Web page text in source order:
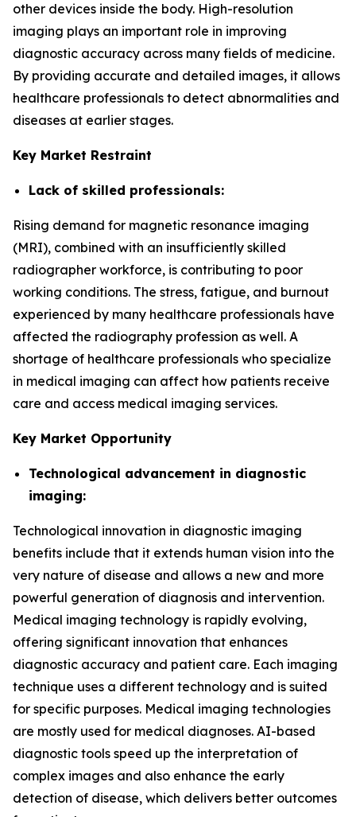
other devices inside the body. High-resolution
imaging plays an important role in improving
diagnostic accuracy across many fields of medicine.
By providing accurate and detailed images, it allows
healthcare professionals to detect abnormalities and
diseases at earlier stages.
Key Market Restraint
Lack of skilled professionals:
Rising demand for magnetic resonance imaging
(MRI), combined with an insufficiently skilled
radiographer workforce, is contributing to poor
working conditions. The stress, fatigue, and burnout
experienced by many healthcare professionals have
affected the radiography profession as well. A
shortage of healthcare professionals who specialize
in medical imaging can affect how patients receive
care and access medical imaging services.
Key Market Opportunity
Technological advancement in diagnostic
imaging:
Technological innovation in diagnostic imaging
benefits include that it extends human vision into the
very nature of disease and allows a new and more
powerful generation of diagnosis and intervention.
Medical imaging technology is rapidly evolving,
offering significant innovation that enhances
diagnostic accuracy and patient care. Each imaging
technique uses a different technology and is suited
for specific purposes. Medical imaging technologies
are mostly used for medical diagnoses. AI-based
diagnostic tools speed up the interpretation of
complex images and also enhance the early
detection of disease, which delivers better outcomes